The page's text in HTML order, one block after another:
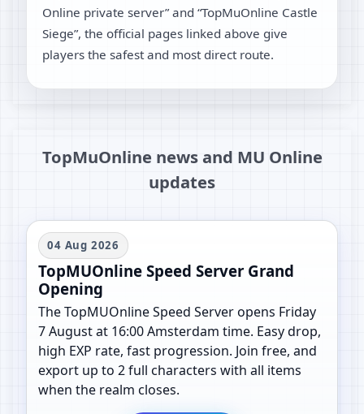
Online private server” and “TopMuOnline Castle
Siege”, the official pages linked above give
players the safest and most direct route.
TopMuOnline news and MU Online
updates
04 Aug 2026
TopMUOnline Speed Server Grand
Opening
The TopMUOnline Speed Server opens Friday
7 August at 16:00 Amsterdam time. Easy drop,
high EXP rate, fast progression. Join free, and
export up to 2 full characters with all items
when the realm closes.